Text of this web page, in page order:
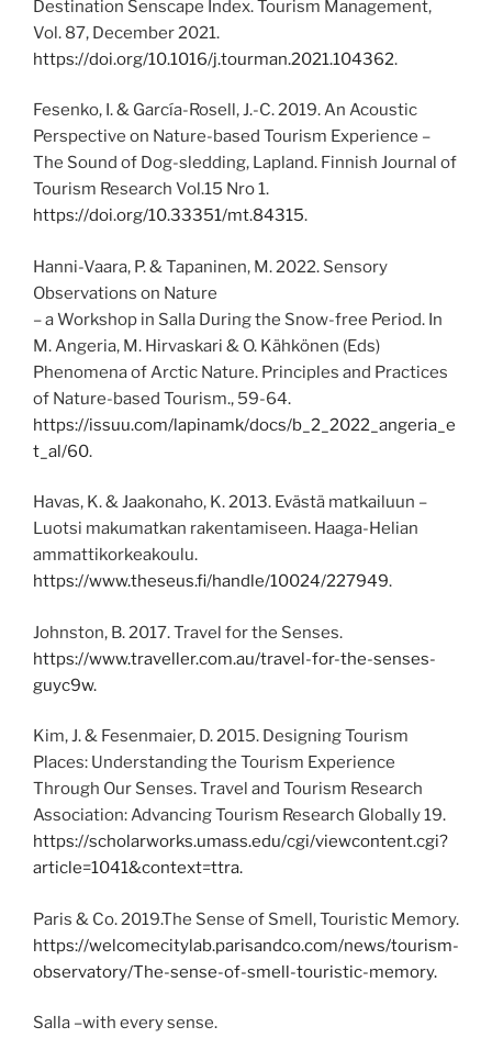
Destination Senscape Index. Tourism Management,
Vol. 87, December 2021.
https://doi.org/10.1016/j.tourman.2021.104362.
Fesenko, I. & García-Rosell, J.-C. 2019. An Acoustic
Perspective on Nature-based Tourism Experience –
The Sound of Dog-sledding, Lapland. Finnish Journal of
Tourism Research Vol.15 Nro 1.
https://doi.org/10.33351/mt.84315.
Hanni-Vaara, P. & Tapaninen, M. 2022. Sensory
Observations on Nature
– a Workshop in Salla During the Snow-free Period. In
M. Angeria, M. Hirvaskari & O. Kähkönen (Eds)
Phenomena of Arctic Nature. Principles and Practices
of Nature-based Tourism., 59-64.
https://issuu.com/lapinamk/docs/b_2_2022_angeria_e
t_al/60.
Havas, K. & Jaakonaho, K. 2013. Evästä matkailuun –
Luotsi makumatkan rakentamiseen. Haaga-Helian
ammattikorkeakoulu.
https://www.theseus.fi/handle/10024/227949.
Johnston, B. 2017. Travel for the Senses.
https://www.traveller.com.au/travel-for-the-senses-
guyc9w.
Kim, J. & Fesenmaier, D. 2015. Designing Tourism
Places: Understanding the Tourism Experience
Through Our Senses. Travel and Tourism Research
Association: Advancing Tourism Research Globally 19.
https://scholarworks.umass.edu/cgi/viewcontent.cgi?
article=1041&context=ttra.
Paris & Co. 2019.The Sense of Smell, Touristic Memory.
https://welcomecitylab.parisandco.com/news/tourism-
observatory/The-sense-of-smell-touristic-memory.
Salla –with every sense.